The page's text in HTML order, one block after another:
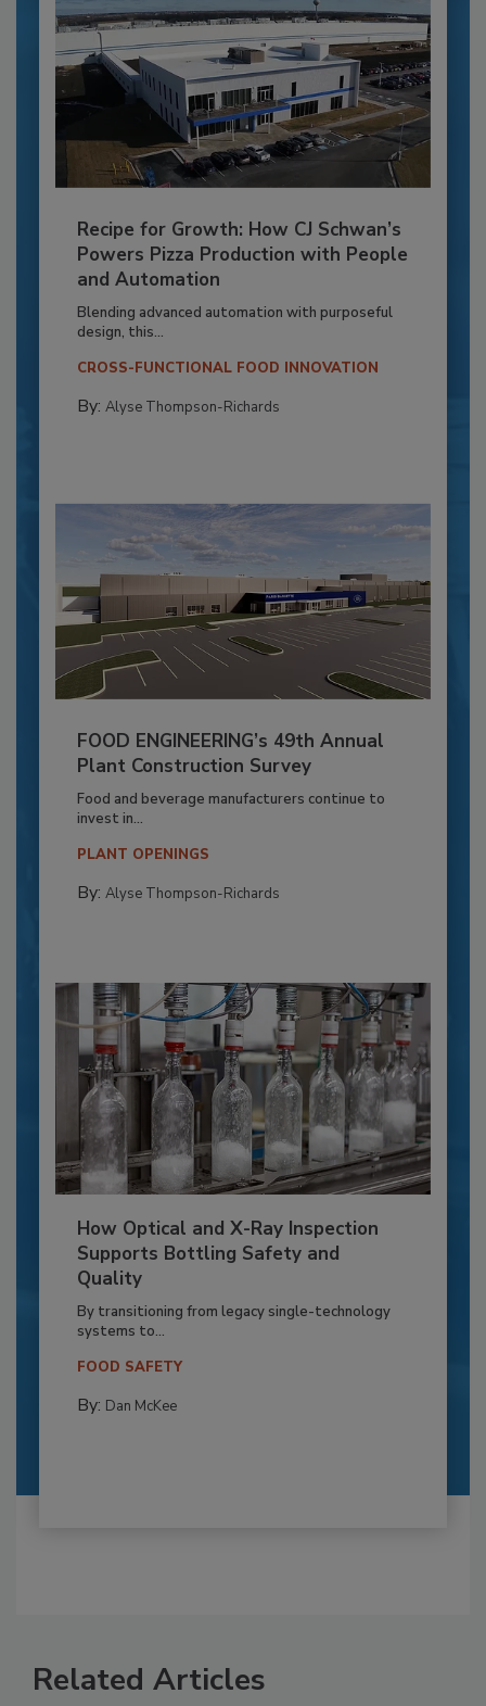
Recipe for Growth: How CJ Schwan’s
Powers Pizza Production with People
and Automation
Blending advanced automation with purposeful
design, this...
CROSS-FUNCTIONAL FOOD INNOVATION
By: Alyse Thompson-Richards
FOOD ENGINEERING’s 49th Annual
Plant Construction Survey
Food and beverage manufacturers continue to
invest in...
PLANT OPENINGS
By: Alyse Thompson-Richards
How Optical and X-Ray Inspection
Supports Bottling Safety and
Quality
By transitioning from legacy single-technology
systems to...
FOOD SAFETY
By: Dan McKee
Related Articles